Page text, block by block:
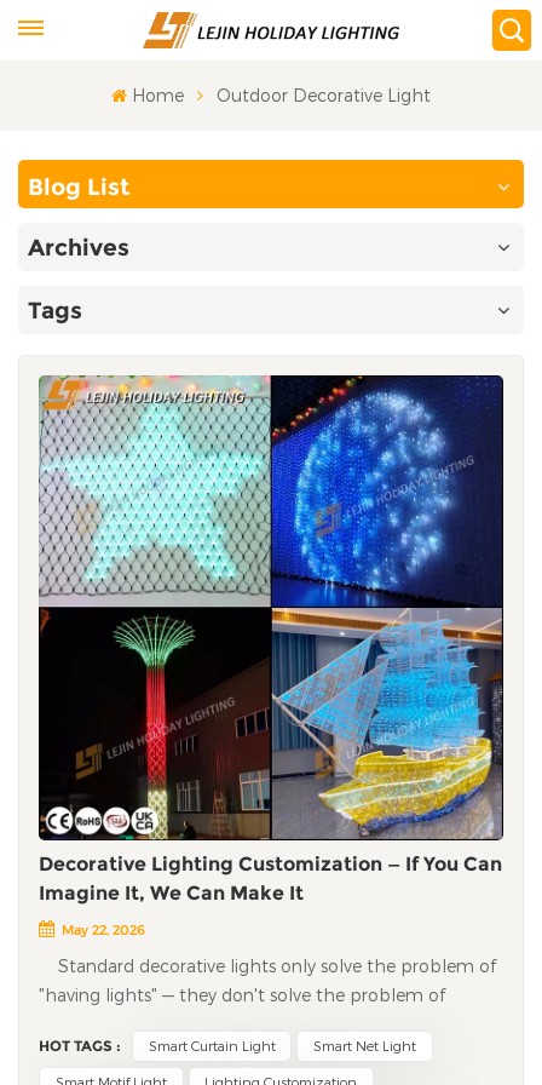
Home Outdoor Decorative Light
Blog List
Archives
Tags
Decorative Lighting Customization — If You Can
Imagine It, We Can Make It
May 22, 2026
Standard decorative lights only solve the problem of
"having lights" — they don't solve the problem of
brand events want unique visual symbols, not the same
HOT TAGS : Smart Curtain Light Smart Net Light